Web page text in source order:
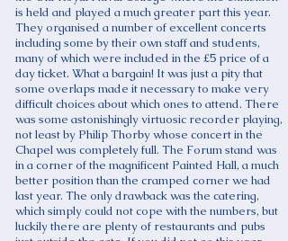
is held and played a much greater part this year.
They organised a number of excellent concerts
including some by their own staff and students,
many of which were included in the £5 price of a
day ticket. What a bargain! It was just a pity that
some overlaps made it necessary to make very
difficult choices about which ones to attend. There
was some astonishingly virtuosic recorder playing,
not least by Philip Thorby whose concert in the
Chapel was completely full. The Forum stand was
in a corner of the magnificent Painted Hall, a much
better position than the cramped corner we had
last year. The only drawback was the catering,
which simply could not cope with the numbers, but
luckily there are plenty of restaurants and pubs